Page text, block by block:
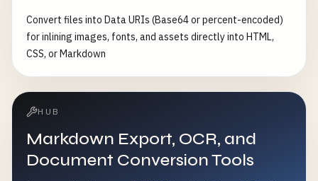
Convert files into Data URIs (Base64 or percent-encoded)
for inlining images, fonts, and assets directly into HTML,
CSS, or Markdown
HUB
Markdown Export, OCR, and
Document Conversion Tools